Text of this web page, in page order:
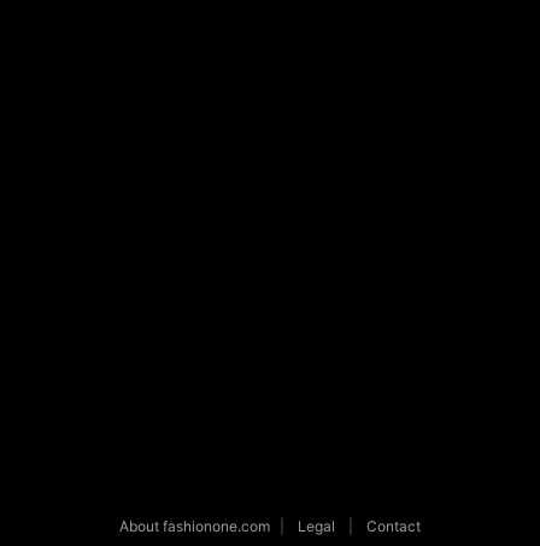
About fashionone.com Legal Contact